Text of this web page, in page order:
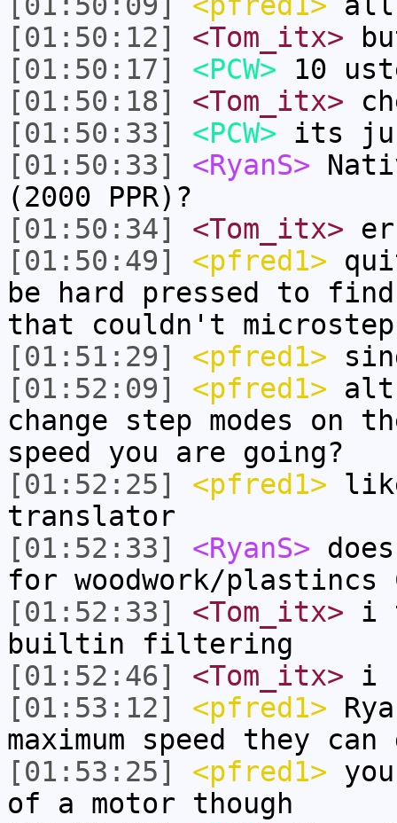
[01:50:12]
<Tom_itx>
[01:50:17]
<PCW> 10
[01:50:18]
<Tom_itx>
[01:50:33]
<PCW> its
[01:50:33]
<RyanS>
(2000 PPR)?
[01:50:34]
<Tom_itx>
[01:50:49]
<pfred1>
be hard pressed to
that couldn't microstep
[01:51:29]
<pfred1>
[01:52:09]
<pfred1>
change step modes on
speed you are going?
[01:52:25]
<pfred1>
translator
[01:52:33]
<RyanS>
for woodwork/plastincs
[01:52:33]
<Tom_itx> i
builtin filtering
[01:52:46]
<Tom_itx> i
[01:53:12]
<pfred1>
maximum speed they can
[01:53:25]
<pfred1>
of a motor though